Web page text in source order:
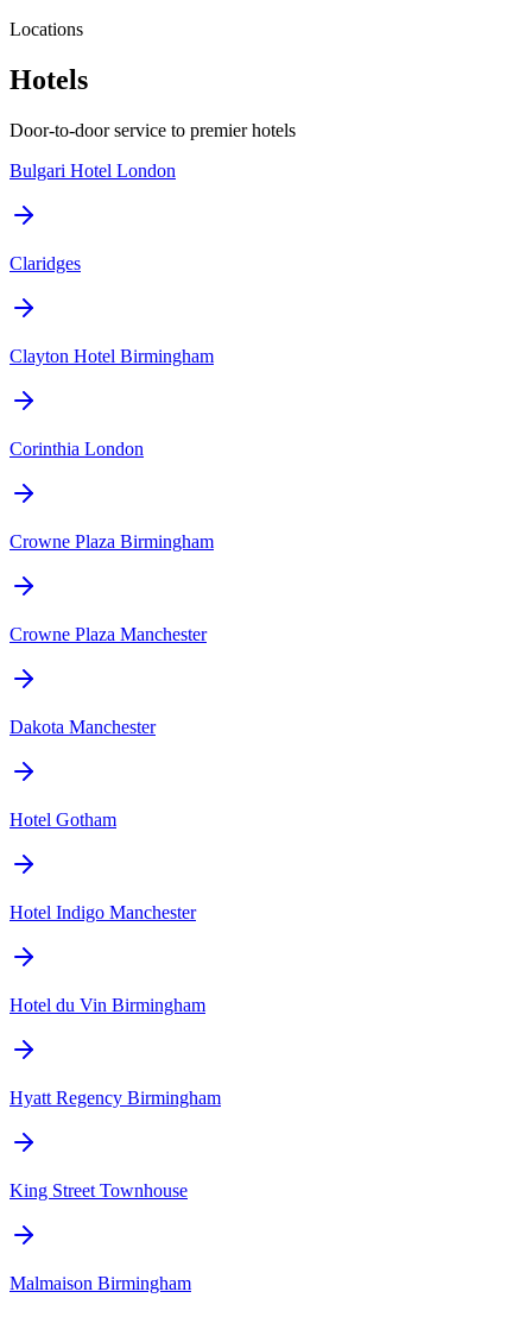
Locations
Hotels
Door-to-door service to premier hotels
Bulgari Hotel London
Claridges
Clayton Hotel Birmingham
Corinthia London
Crowne Plaza Birmingham
Crowne Plaza Manchester
Dakota Manchester
Hotel Gotham
Hotel Indigo Manchester
Hotel du Vin Birmingham
Hyatt Regency Birmingham
King Street Townhouse
Malmaison Birmingham